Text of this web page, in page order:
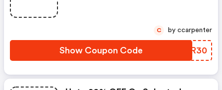
Show Coupon Code CHFR30
C by ccarpenter